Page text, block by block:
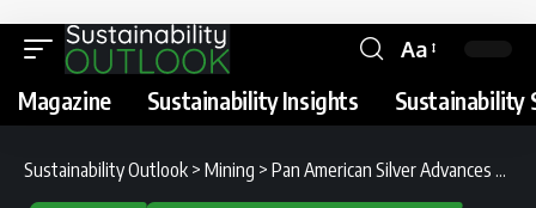
Aa
Magazine Sustainability Insights Sustainability
Sustainability Outlook > Mining > Pan American Silver Advances Emissions, Biodiversity and Responsible Mining in 2025 Sustainability Report